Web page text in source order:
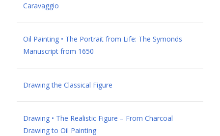
Caravaggio
Oil Painting • The Portrait from Life: The Symonds
Manuscript from 1650
Drawing the Classical Figure
Drawing • The Realistic Figure – From Charcoal
Drawing to Oil Painting